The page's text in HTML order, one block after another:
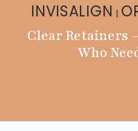
INVISALIGN |
Clear Retainers
Who